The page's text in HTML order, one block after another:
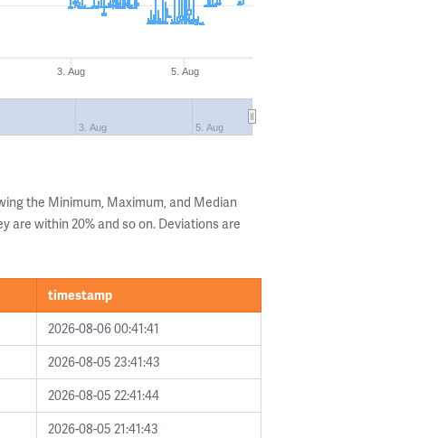
3. Aug 5. Aug
3. Aug 5. Aug
the Minimum, Maximum, and Median
are within 20% and so on. Deviations are
timestamp
2026-08-06 00:41:41
2026-08-05 23:41:43
2026-08-05 22:41:44
2026-08-05 21:41:43